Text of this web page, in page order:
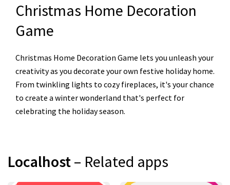
Christmas Home Decoration
Game
Christmas Home Decoration Game lets you unleash your
creativity as you decorate your own festive holiday home.
From twinkling lights to cozy fireplaces, it's your chance
to create a winter wonderland that's perfect for
celebrating the holiday season.
Localhost– Related apps